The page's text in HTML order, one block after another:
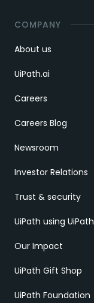
COMPANY
About us
UiPath.ai
Careers
Careers Blog
Newsroom
Investor Relations
Trust & security
UiPath using UiPath
Our Impact
UiPath Gift Shop
UiPath Foundation